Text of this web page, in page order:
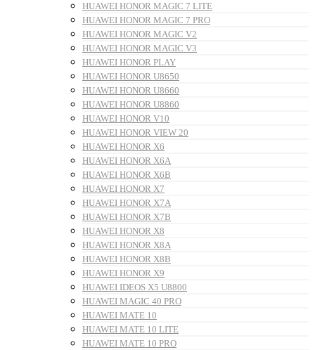
HUAWEI HONOR MAGIC 7 LITE
HUAWEI HONOR MAGIC 7 PRO
HUAWEI HONOR MAGIC V2
HUAWEI HONOR MAGIC V3
HUAWEI HONOR PLAY
HUAWEI HONOR U8650
HUAWEI HONOR U8660
HUAWEI HONOR U8860
HUAWEI HONOR V10
HUAWEI HONOR VIEW 20
HUAWEI HONOR X6
HUAWEI HONOR X6A
HUAWEI HONOR X6B
HUAWEI HONOR X7
HUAWEI HONOR X7A
HUAWEI HONOR X7B
HUAWEI HONOR X8
HUAWEI HONOR X8A
HUAWEI HONOR X8B
HUAWEI HONOR X9
HUAWEI IDEOS X5 U8800
HUAWEI MAGIC 40 PRO
HUAWEI MATE 10
HUAWEI MATE 10 LITE
HUAWEI MATE 10 PRO